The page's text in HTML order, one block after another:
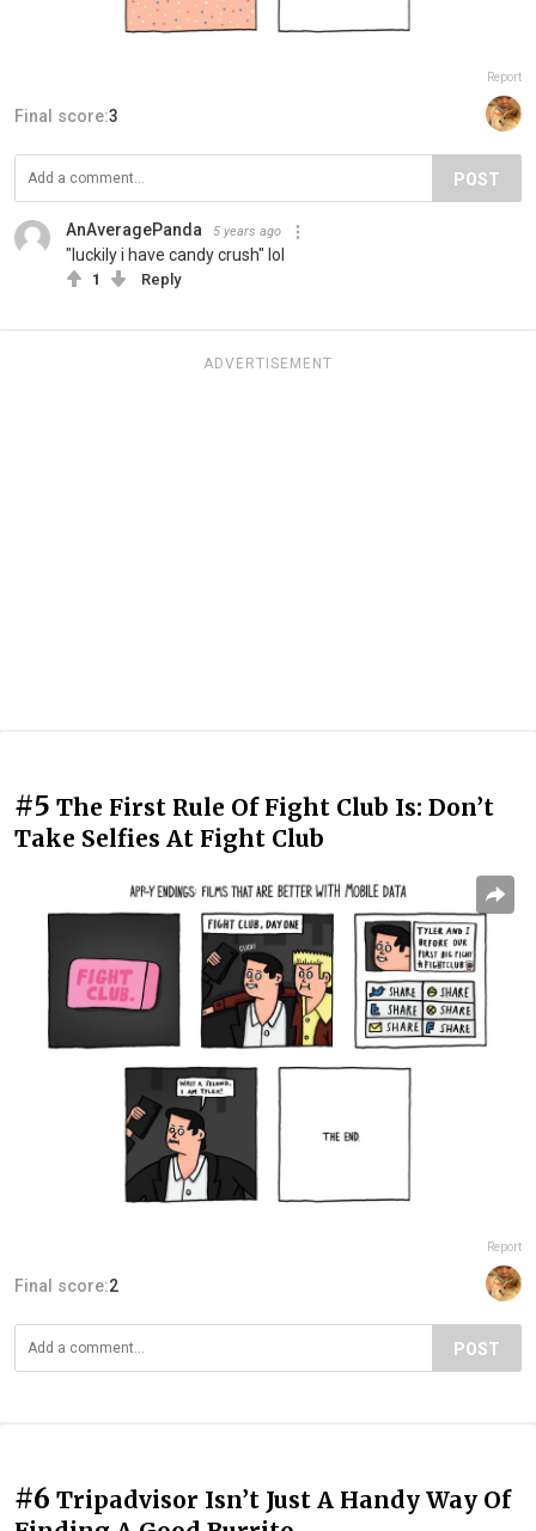
Report
Final score:3
POST
AnAveragePanda 5 years ago
"luckily i have candy crush" lol
1 Reply
ADVERTISEMENT
#5 The First Rule Of Fight Club Is: Don’t
Take Selfies At Fight Club
Report
Final score:2
POST
#6 Tripadvisor Isn’t Just A Handy Way Of